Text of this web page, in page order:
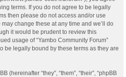
terms. If you do not agree to be legally
then please do not access and/or use
may change these at any time and we’ll do
it would be prudent to review this
usage of “Yambo Community Forum”
be legally bound by these terms as they are
(hereinafter “they”, “them”, “their”, “phpBB